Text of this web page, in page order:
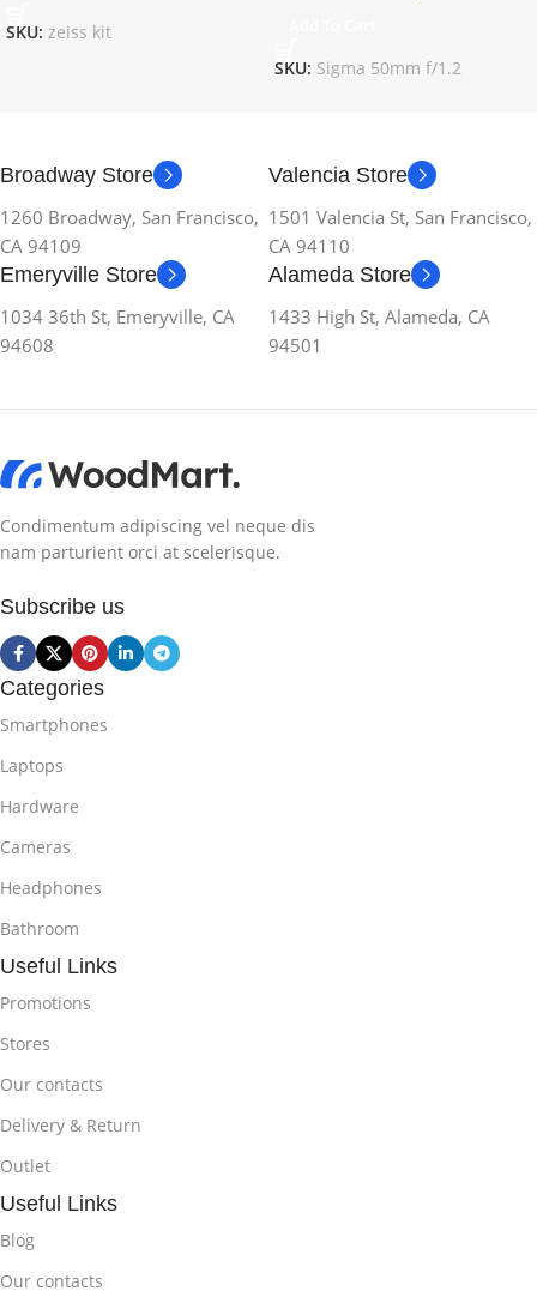
SKU: zeiss kit
SKU: Sigma 50mm f/1.2
Broadway Store
1260 Broadway, San Francisco,
CA 94109
Valencia Store
1501 Valencia St, San Francisco,
CA 94110
Emeryville Store
1034 36th St, Emeryville, CA
94608
Alameda Store
1433 High St, Alameda, CA
94501
Condimentum adipiscing vel neque dis
nam parturient orci at scelerisque.
Subscribe us
Categories
Smartphones
Laptops
Hardware
Cameras
Headphones
Bathroom
Useful Links
Promotions
Stores
Our contacts
Delivery & Return
Outlet
Useful Links
Blog
Our contacts